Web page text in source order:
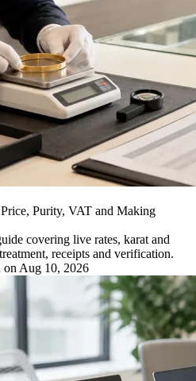
Purity, VAT and Making
covering live rates, karat and
receipts and verification.
on Aug 10, 2026